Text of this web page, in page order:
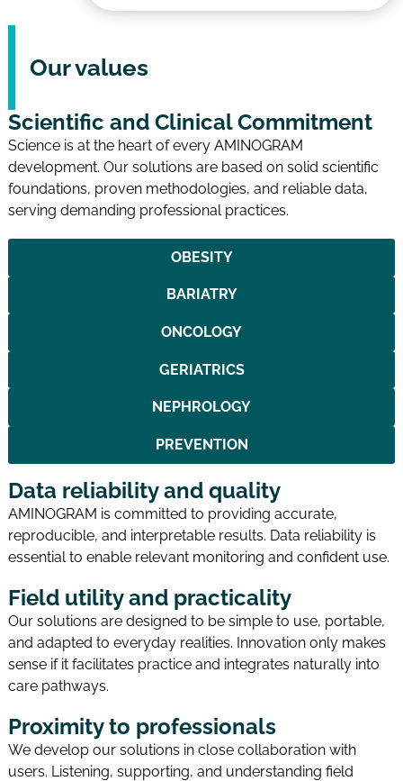
Our values
Scientific and Clinical Commitment
Science is at the heart of every AMINOGRAM
development. Our solutions are based on solid scientific
foundations, proven methodologies, and reliable data,
serving demanding professional practices.
OBESITY
BARIATRY
ONCOLOGY
GERIATRICS
NEPHROLOGY
PREVENTION
Data reliability and quality
AMINOGRAM is committed to providing accurate,
reproducible, and interpretable results. Data reliability is
essential to enable relevant monitoring and confident use.
Field utility and practicality
Our solutions are designed to be simple to use, portable,
and adapted to everyday realities. Innovation only makes
sense if it facilitates practice and integrates naturally into
care pathways.
Proximity to professionals
We develop our solutions in close collaboration with
users. Listening, supporting, and understanding field